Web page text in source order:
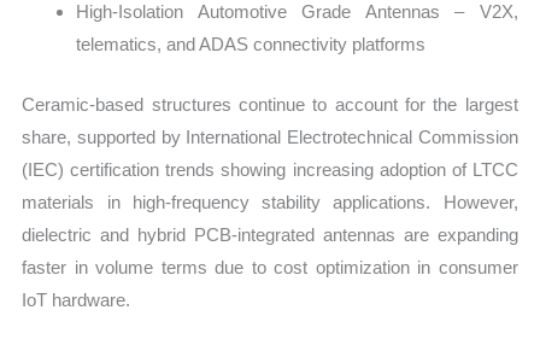
High-Isolation Automotive Grade Antennas – V2X,
telematics, and ADAS connectivity platforms
Ceramic-based structures continue to account for the largest
share, supported by International Electrotechnical Commission
(IEC) certification trends showing increasing adoption of LTCC
materials in high-frequency stability applications. However,
dielectric and hybrid PCB-integrated antennas are expanding
faster in volume terms due to cost optimization in consumer
IoT hardware.